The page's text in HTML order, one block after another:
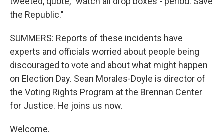
the Republic."
SUMMERS: Reports of these incidents have
experts and officials worried about people being
discouraged to vote and about what might happen
on Election Day. Sean Morales-Doyle is director of
the Voting Rights Program at the Brennan Center
for Justice. He joins us now.
Welcome.